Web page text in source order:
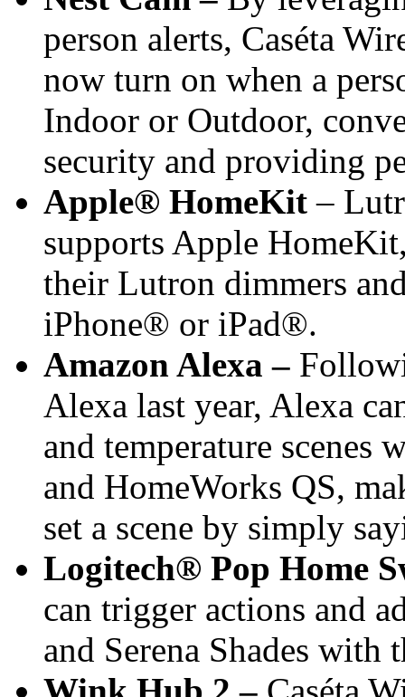
person alerts, Caséta
now turn on when a
Indoor or Outdoor,
security and providing
Apple® HomeKit–
supports Apple
their Lutron dimmers
iPhone® or iPad®.
Amazon Alexa –
Alexa last year, Alexa
and temperature scenes
and HomeWorks QS,
set a scene by simply
Logitech® Pop Home
can trigger actions and
and Serena Shades